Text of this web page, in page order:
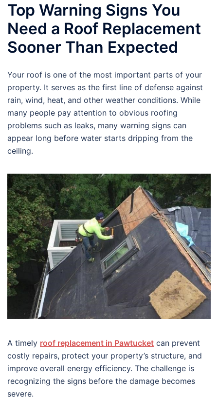
Top Warning Signs You
Need a Roof Replacement
Sooner Than Expected
Your roof is one of the most important parts of your
property. It serves as the first line of defense against
rain, wind, heat, and other weather conditions. While
many people pay attention to obvious roofing
problems such as leaks, many warning signs can
appear long before water starts dripping from the
ceiling.
A timely roof replacement in Pawtucket can prevent
costly repairs, protect your property’s structure, and
improve overall energy efficiency. The challenge is
recognizing the signs before the damage becomes
severe.